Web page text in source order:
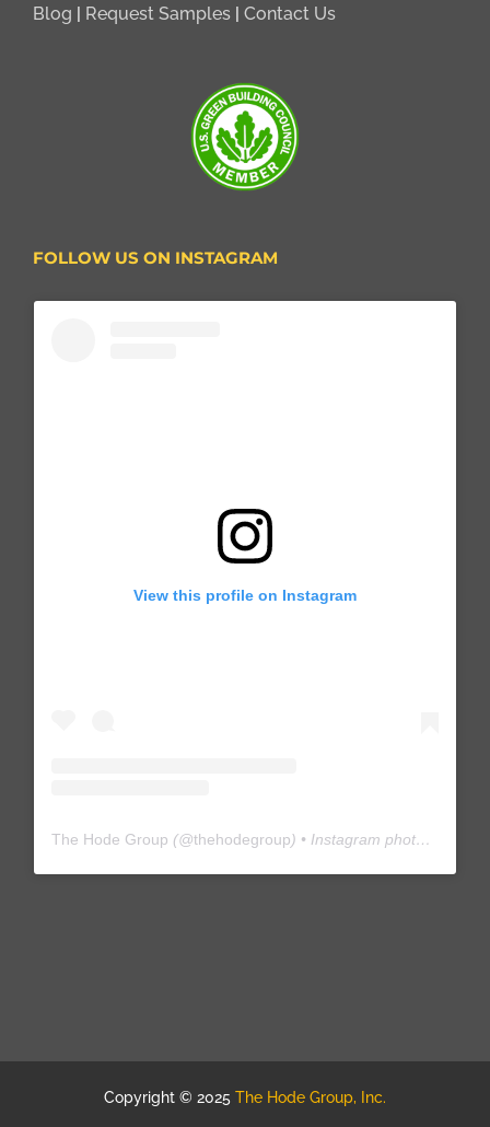
Blog | Request Samples | Contact Us
FOLLOW US ON INSTAGRAM
View this profile on Instagram
The Hode Group (@thehodegroup) • Instagram photos and videos
Copyright © 2025 The Hode Group, Inc.